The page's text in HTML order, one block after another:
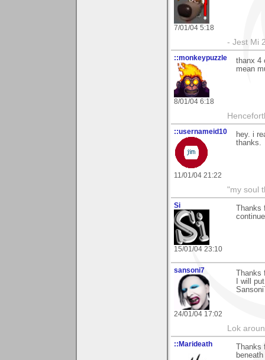
7/01/04 5:18
- Jest Mi
::monkeypuzzle
8/01/04 6:18
thanx 4
mean
::usernameid10
11/01/04 21:22
hey. i
thanks.
"my soul
Si
15/01/04 23:10
Thanks
sansoni7
24/01/04 17:02
Thanks
I will
Lok
::Marideath
Thanks